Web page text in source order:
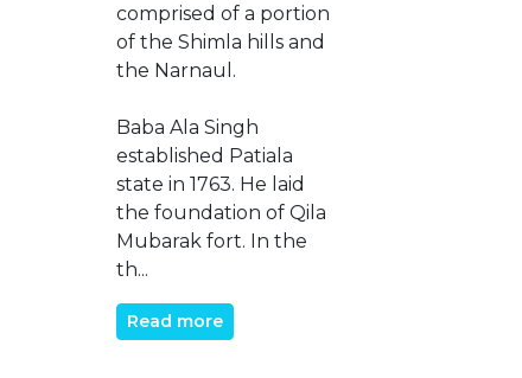
comprised of a portion
of the Shimla hills and
the Narnaul.
Baba Ala Singh
established Patiala
state in 1763. He laid
the foundation of Qila
Mubarak fort. In the
th...
Read more